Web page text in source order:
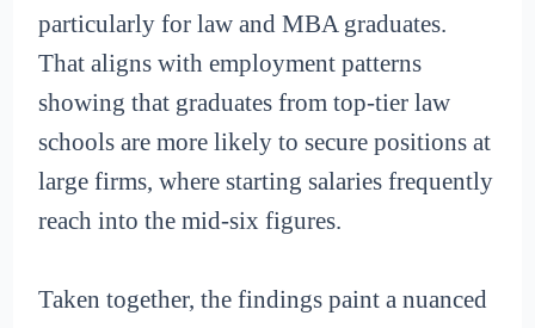
particularly for law and MBA graduates.
That aligns with employment patterns
showing that graduates from top-tier law
schools are more likely to secure positions at
large firms, where starting salaries frequently
reach into the mid-six figures.
Taken together, the findings paint a nuanced